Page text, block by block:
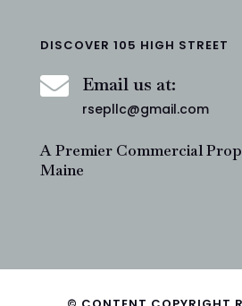
DISCOVER 105 HIGH STREET
 Email us at:
rsepllc@gmail.com
A Premier Commercial
Maine